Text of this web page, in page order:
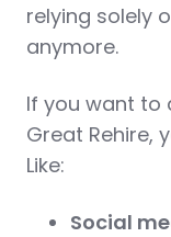
relying solely
anymore.
If you want
Great Rehire,
Like:
Social